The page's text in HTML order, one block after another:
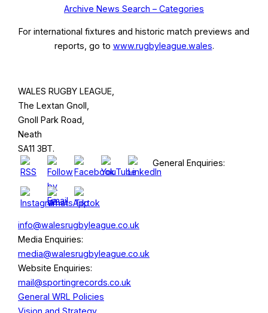
Archive News Search – Categories
For international fixtures and historic match previews and
reports, go to www.rugbyleague.wales.
WALES RUGBY LEAGUE,
The Lextan Gnoll,
Gnoll Park Road,
Neath
SA11 3BT.
General Enquiries:
info@walesrugbyleague.co.uk
Media Enquiries:
media@walesrugbyleague.co.uk
Website Enquiries:
mail@sportingrecords.co.uk
General WRL Policies